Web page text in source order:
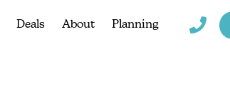
Deals About Planning